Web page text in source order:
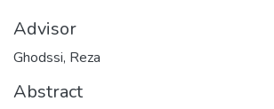
Advisor
Ghodssi, Reza
Abstract